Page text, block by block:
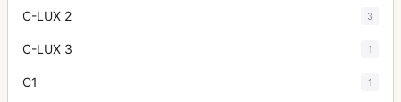
C-LUX 2 3
C-LUX 3 1
C1 1